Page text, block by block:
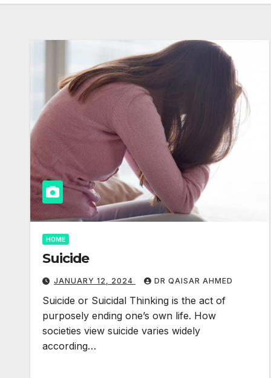
HOME
Suicide
JANUARY 12, 2024 DR QAISAR AHMED
Suicide or Suicidal Thinking is the act of
purposely ending one’s own life. How
societies view suicide varies widely
according…